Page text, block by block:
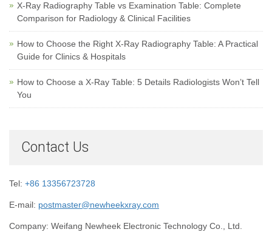
X-Ray Radiography Table vs Examination Table: Complete
Comparison for Radiology & Clinical Facilities
How to Choose the Right X-Ray Radiography Table: A Practical
Guide for Clinics & Hospitals
How to Choose a X-Ray Table: 5 Details Radiologists Won’t Tell
You
Contact Us
Tel: +86 13356723728
E-mail: postmaster@newheekxray.com
Company: Weifang Newheek Electronic Technology Co., Ltd.